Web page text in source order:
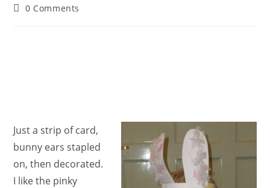
Post0 Comments
Just a strip of card,
bunny ears stapled
on, then decorated.
I like the pinky